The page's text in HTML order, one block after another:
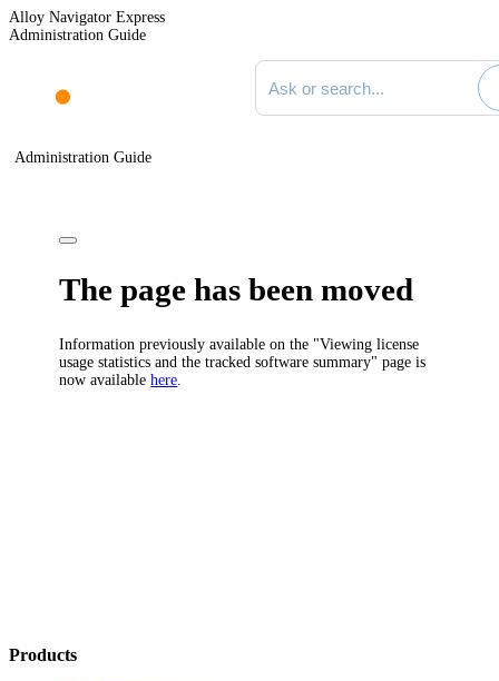
Alloy Navigator Express
Administration Guide
Search documentation
Administration Guide
The page has been moved
Information previously available on the "Viewing license
usage statistics and the tracked software summary" page is
now availablehere
Products